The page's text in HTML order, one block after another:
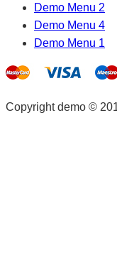
Demo Menu 2
Demo Menu 4
Demo Menu 1
Copyright demo ©